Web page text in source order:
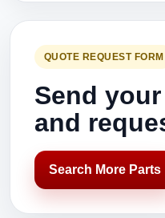
QUOTE REQUEST FORM
Send
and
Search More Parts